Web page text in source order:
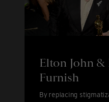
Elton John
Furnish
By replacing